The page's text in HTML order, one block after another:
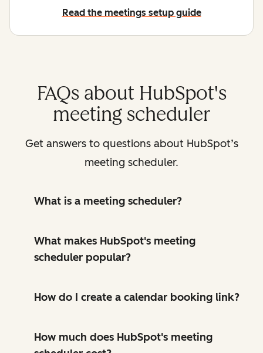
Read the meetings setup guide
FAQs about HubSpot's
meeting scheduler
Get answers to questions about HubSpot’s
meeting scheduler.
What is a meeting scheduler?
What makes HubSpot's meeting
scheduler popular?
How do I create a calendar booking link?
How much does HubSpot's meeting